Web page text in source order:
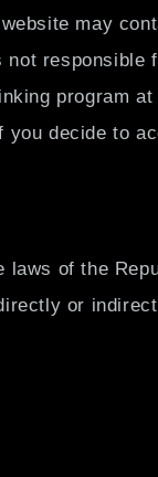
may
program
decide to
of the
or